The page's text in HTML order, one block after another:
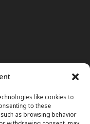
like cookies to
to these
as browsing behavior